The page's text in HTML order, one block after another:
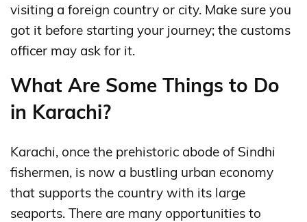
visiting a foreign country or city. Make sure you
got it before starting your journey; the customs
officer may ask for it.
What Are Some Things to Do
in Karachi?
Karachi, once the prehistoric abode of Sindhi
fishermen, is now a bustling urban economy
that supports the country with its large
seaports. There are many opportunities to